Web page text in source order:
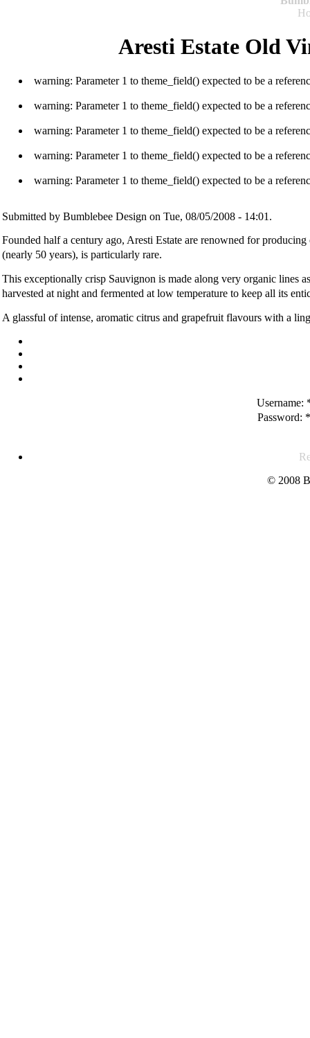
Aresti Estate Old
warning: Parameter 1 to theme_field() expected to be a
warning: Parameter 1 to theme_field() expected to be a
warning: Parameter 1 to theme_field() expected to be a
warning: Parameter 1 to theme_field() expected to be a
warning: Parameter 1 to theme_field() expected to be a
Submitted by Bumblebee Design on Tue, 08/05/2008 - 14:01.
Founded half a century ago, Aresti Estate are renowned for
(nearly 50 years), is particularly rare.
This exceptionally crisp Sauvignon is made along very organic lines
harvested at night and fermented at low temperature to keep all its
A glassful of intense, aromatic citrus and grapefruit flavours with a
Username:
Password: *
© 2008